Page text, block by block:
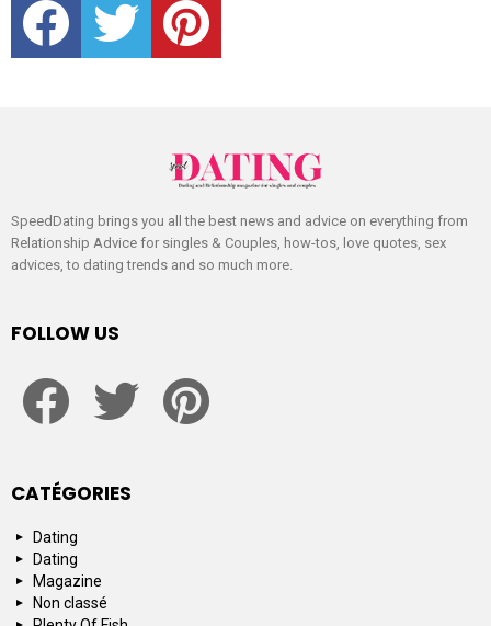
SpeedDating brings you all the best news and advice on everything from
Relationship Advice for singles & Couples, how-tos, love quotes, sex
advices, to dating trends and so much more.
FOLLOW US
CATÉGORIES
Dating
Dating
Magazine
Non classé